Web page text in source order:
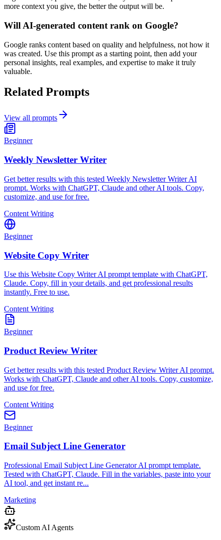
more context you give, the better the output will be.
Will AI-generated content rank on Google?
Google ranks content based on quality and helpfulness, not how it
was created. Use this prompt as a starting point, then add your
personal insights, real examples, and expertise to make it truly
valuable.
Related Prompts
View all prompts
Beginner
Weekly Newsletter Writer
Get better results with this tested Weekly Newsletter Writer AI
prompt. Works with ChatGPT, Claude and other AI tools. Copy,
customize, and use for free.
Content Writing
Beginner
Website Copy Writer
Use this Website Copy Writer AI prompt template with ChatGPT,
Claude. Copy, fill in your details, and get professional results
instantly. Free to use.
Content Writing
Beginner
Product Review Writer
Get better results with this tested Product Review Writer AI prompt.
Works with ChatGPT, Claude and other AI tools. Copy, customize,
and use for free.
Content Writing
Beginner
Email Subject Line Generator
Professional Email Subject Line Generator AI prompt template.
Tested with ChatGPT, Claude. Fill in the variables, paste into your
AI tool, and get instant re...
Marketing
Custom AI Agents